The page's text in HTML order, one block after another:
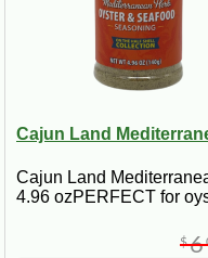
Cajun Land
Cajun Land
4.96 ozPERFECT for
$6